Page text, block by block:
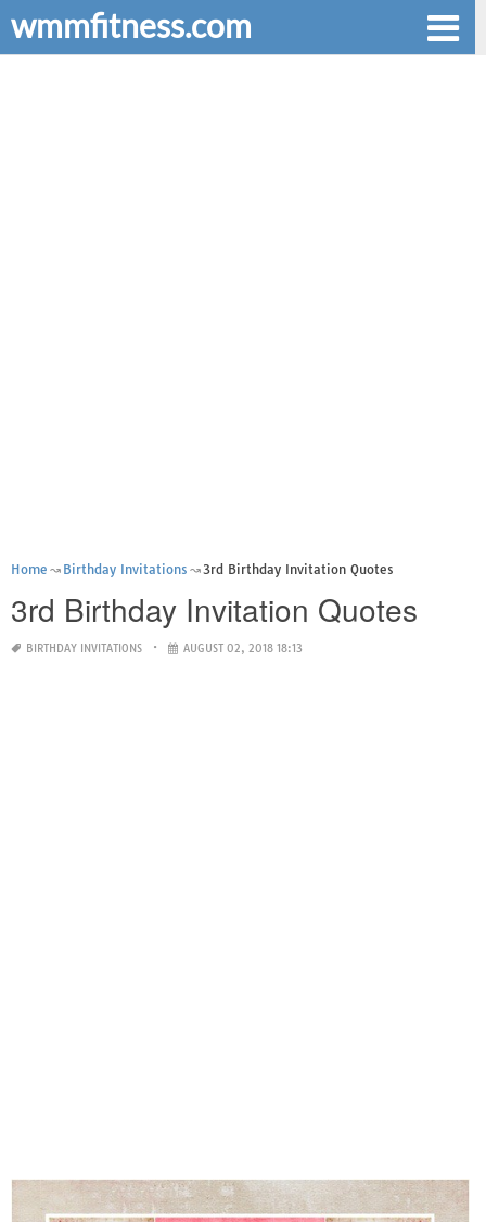
wmmfitness.com
Home Birthday Invitations 3rd Birthday Invitation Quotes
3rd Birthday Invitation Quotes
BIRTHDAY INVITATIONS AUGUST 02, 2018 18:13